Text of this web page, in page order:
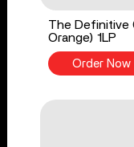
The Definitive
Orange) 1LP
Order Now